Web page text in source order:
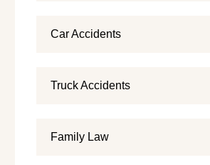
Car Accidents
Truck Accidents
Family Law